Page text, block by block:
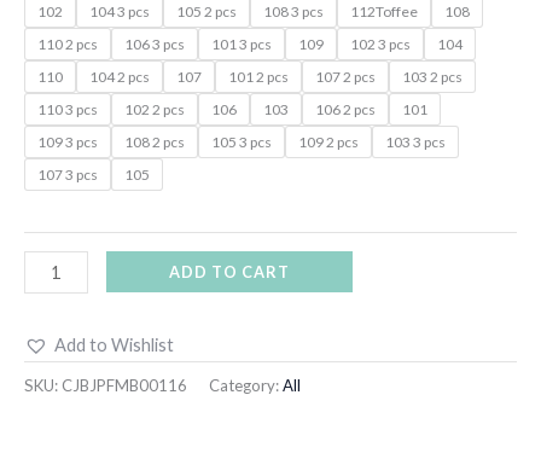
102 104 3 pcs 105 2 pcs 108 3 pcs 112Toffee
108
110 2 pcs
106 3 pcs 101 3 pcs 109 102 3 pcs
104
110
104 2 pcs 107 101 2 pcs 107 2 pcs
103 2 pcs
110 3 pcs
102 2 pcs 106 103 106 2 pcs
101
109 3 pcs
108 2 pcs 105 3 pcs 109 2 pcs
103 3 pcs
107 3 pcs
105
ADD TO CART
Add to Wishlist
SKU: CJBJPFMB00116 Category:All